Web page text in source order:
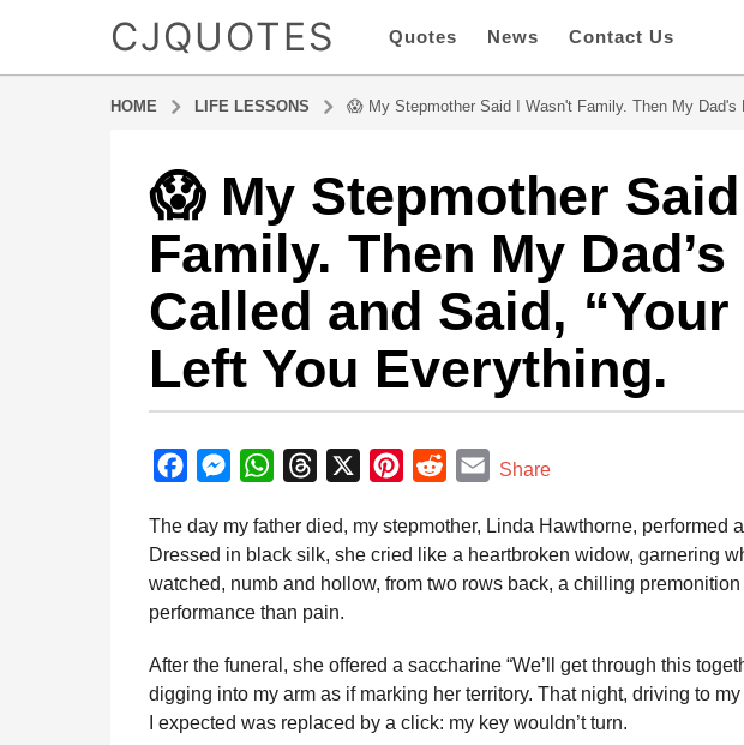
CJQUOTES Quotes News Contact Us
HOME LIFE LESSONS 😱 My Stepmother Said I Wasn't Family. Then My Dad's
8
m
o
n
t
h
s
a
g
8
o
n
t
h
a
g
o
😱 My Stepmother Said
Family. Then My
Called and Said,
Left You Everything.
y
a
m
i
n
c
e
o
k
M
s
s
g
e
r
W
a
t
p
p
r
e
s
n
t
e
s
t
d
d
E
a
i
Share
The day my father died, my stepmother, Linda Hawthorne, performed
Dressed in black silk, she cried like a heartbroken widow, garnering
watched, numb and hollow, from two rows back, a chilling
performance than pain.
After the funeral, she offered a saccharine “We’ll get through this
digging into my arm as if marking her territory. That night, driving to
I expected was replaced by a click: my key wouldn’t turn.